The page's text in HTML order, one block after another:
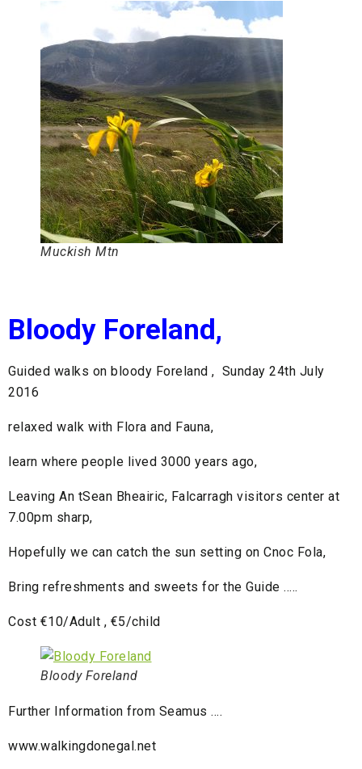
Muckish Mtn
Bloody Foreland,
Guided walks on bloody Foreland , Sunday 24th July
2016
relaxed walk with Flora and Fauna,
learn where people lived 3000 years ago,
Leaving An tSean Bheairic, Falcarragh visitors center at
7.00pm sharp,
Hopefully we can catch the sun setting on Cnoc Fola,
Bring refreshments and sweets for the Guide …..
Cost €10/Adult , €5/child
Bloody Foreland
Further Information from Seamus ….
www.walkingdonegal.net